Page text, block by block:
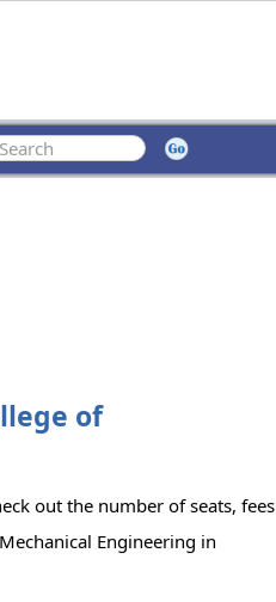
of
out the number of seats, fees
Engineering in